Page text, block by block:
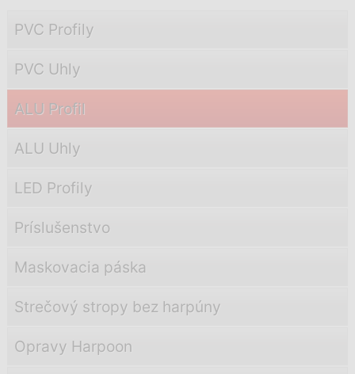
PVC Profily
PVC Uhly
ALU Profil
ALU Uhly
LED Profily
Príslušenstvo
Maskovacia páska
Strečový stropy bez harpúny
Opravy Harpoon